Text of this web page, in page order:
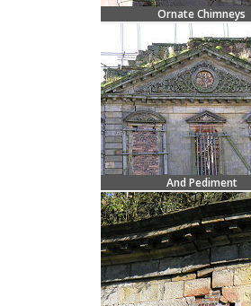
Ornate Chimneys
And Pediment